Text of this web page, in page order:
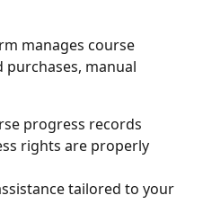
manages course
manual
progress records
rights are properly
tailored to your